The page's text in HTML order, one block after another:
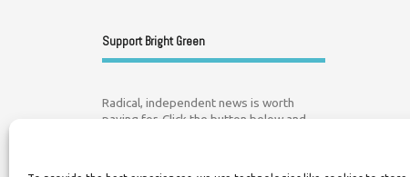
Support Bright Green
Radical, independent news is worth
paying for. Click the button below and